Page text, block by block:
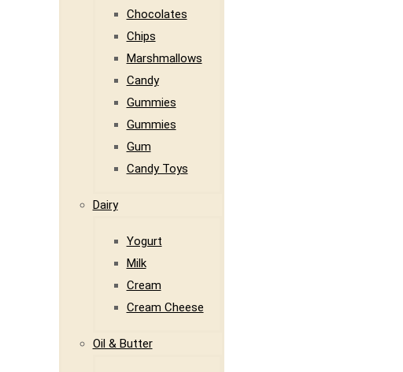
Chocolates
Chips
Marshmallows
Candy
Gummies
Gummies
Gum
Candy Toys
Dairy
Yogurt
Milk
Cream
Cream Cheese
Oil & Butter